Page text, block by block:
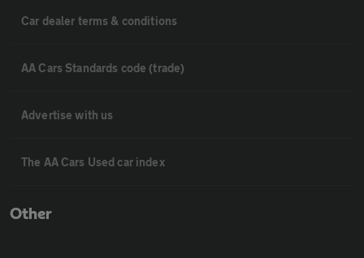
Car dealer terms & conditions
AA Cars Standards code (trade)
Advertise with us
The AA Cars Used car index
Other